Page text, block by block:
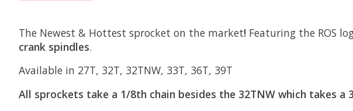
The Newest & Hottest sprocket on the market! Featuring the ROS
crank spindles.
Available in 27T, 32T, 32TNW, 33T, 36T, 39T
All sprockets take a 1/8th chain besides the 32TNW which takes a